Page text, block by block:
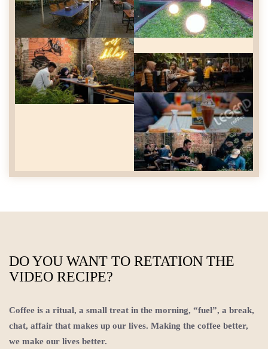
DO YOU WANT TO RETATION THE
VIDEO RECIPE?
Coffee is a ritual, a small treat in the morning, “fuel”, a break,
chat, affair that makes up our lives. Making the coffee better,
we make our lives better.